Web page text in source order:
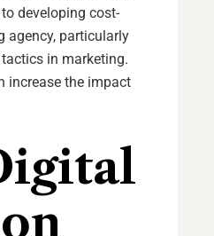
developing cost-
agency, particularly
in marketing.
increase the impact